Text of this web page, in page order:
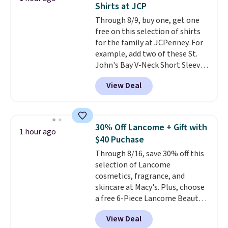
The last few weeks of summer
are still worth dressing for, and
$10 chino shorts at a season-
low price makes doing it
without overthinking the
budget an easy call. Pull-on
shorts for the same price
means comfort is also
otherwise. You can also order
online and choose free store
pickup.
Shirts at JCP
Through 8/9, buy one, get one
free on this selection of shirts
for the family at JCPenney. For
example, add two of these St.
John's Bay V-Neck Short Sleeve
T-Shirts to your cart, and the
price drops from $32 to $16.
That makes each shirt just $8!
colors and styles. You can also
add two of these Arizona Crew
Neck Short-Sleeve Shirts, and
the price drops from $24 to $12.
Every school wardrobe needs a
solid rotation of t-shirts, and
$8 each for St. John's Bay
makes building one without
overthinking it the easiest
back-to-school decision you'll
View Deal
1 hour ago
30% Off Lancome + Gift with
$40 Puchase
Through 8/16, save 30% off this
selection of Lancome
cosmetics, fragrance, and
skincare at Macy's. Plus, choose
a free 6-Piece Lancome Beauty
Set when you spend $39.50 or
more on Lancome
View Deal